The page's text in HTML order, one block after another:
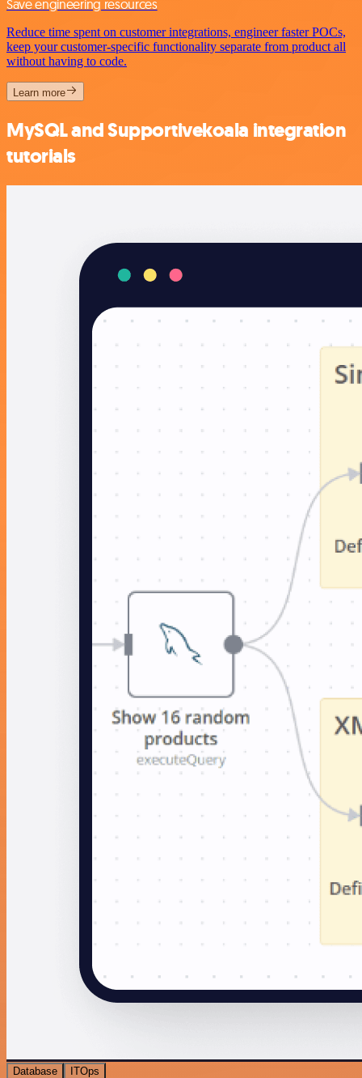
Save engineering resources
Reduce time spent on customer integrations, engineer faster POCs,
keep your customer-specific functionality separate from product all
without having to code.
Learn more
MySQL and Supportivekoala integration
tutorials
Database ITOps